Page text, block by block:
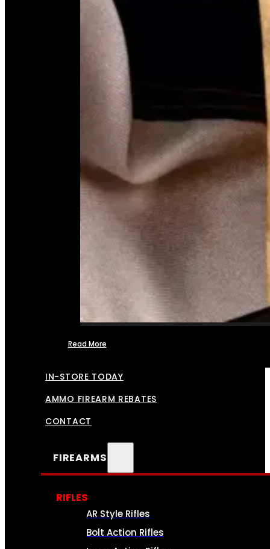
Read More
IN-STORE TODAY
AMMO FIREARM REBATES
CONTACT
FIREARMS
RIFLES
AR Style Rifles
Bolt Action Rifles